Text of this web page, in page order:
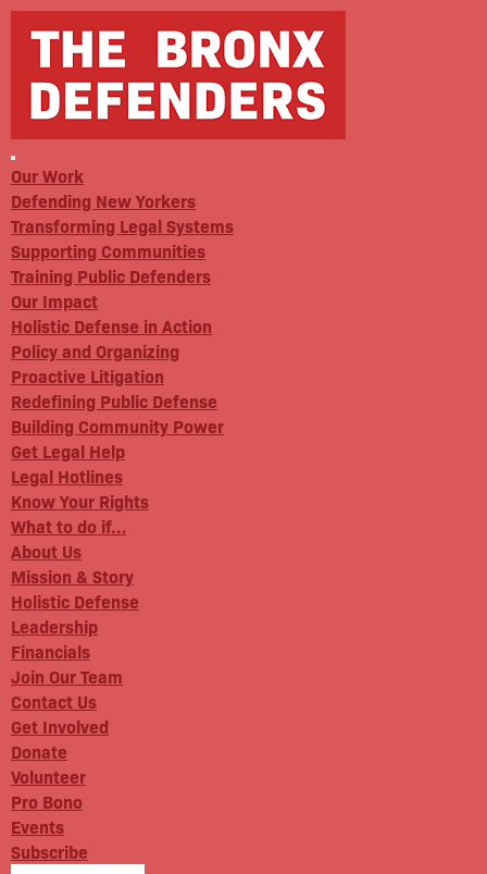
Our Work
Defending New Yorkers
Transforming Legal Systems
Supporting Communities
Training Public Defenders
Our Impact
Holistic Defense in Action
Policy and Organizing
Proactive Litigation
Redefining Public Defense
Building Community Power
Get Legal Help
Legal Hotlines
Know Your Rights
What to do if…
About Us
Mission & Story
Holistic Defense
Leadership
Financials
Join Our Team
Contact Us
Get Involved
Donate
Volunteer
Pro Bono
Events
Subscribe